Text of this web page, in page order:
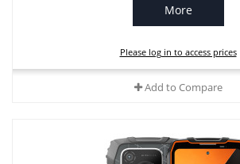
More
Please log in to access prices
Add to Compare